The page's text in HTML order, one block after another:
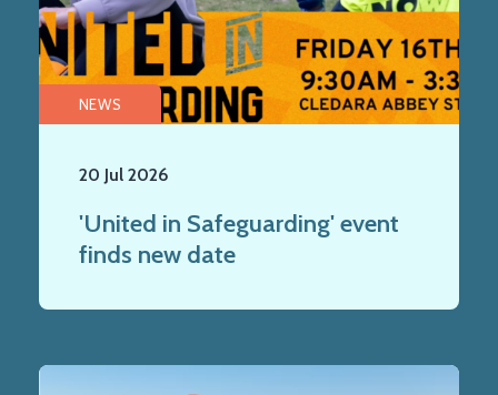
NEWS
20 Jul 2026
'United in Safeguarding' event
finds new date